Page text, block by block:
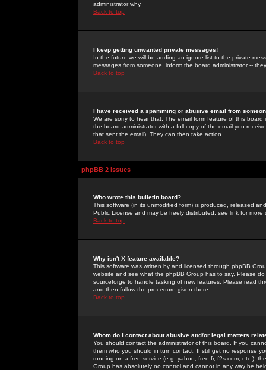
administrator why.
Back to top
I keep getting unwanted private messages!
In the future we will be adding an ignore list to the private
messages from someone, inform the board administrator --
Back to top
I have received a spamming or abusive email from
We are sorry to hear that. The email form feature of this
the board administrator with a full copy of the email you
that sent the email). They can then take action.
Back to top
phpBB 2 Issues
Who wrote this bulletin board?
This software (in its unmodified form) is produced, released
Public License and may be freely distributed; see link for more
Back to top
Why isn't X feature available?
This software was written by and licensed through phpBB
website and see what the phpBB Group has to say. Please
sourceforge to handle tasking of new features. Please read
and then follow the procedure given there.
Back to top
Whom do I contact about abusive and/or legal matters
You should contact the administrator of this board. If you
them who you should in turn contact. If still get no response
running on a free service (e.g. yahoo, free.fr, f2s.com, etc.),
Group has absolutely no control and cannot in any way be